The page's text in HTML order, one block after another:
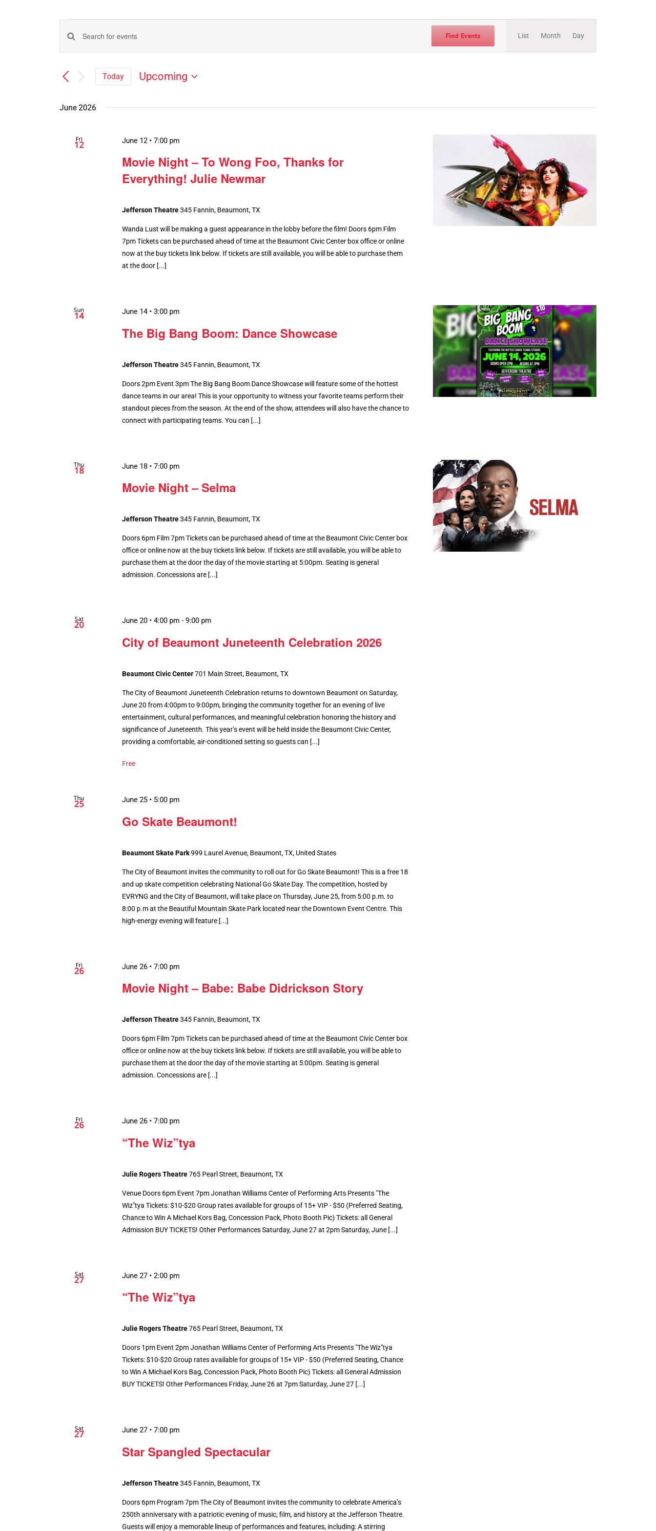
Events
Events
Search
and
Views
Enter
Keyword.
for
Find Events
Views
List Month Day
Today
Upcoming
June 2026
Fri
12
Movie Night – To Wong Foo, Thanks for
Everything! Julie Newmar
June 12 • 7:00 pm
Jefferson Theatre345 Fannin, Beaumont, TX
Wanda Lust will be making a guest appearance in the lobby before the film! Doors 6pm Film
7pm Tickets can be purchased ahead of time at the Beaumont Civic Center box office or online
now at the buy tickets link below. If tickets are still available, you will be able to purchase them
at the door [...]
Sun
14
The Big Bang Boom: Dance Showcase
June 14 • 3:00 pm
Jefferson Theatre345 Fannin, Beaumont, TX
Doors 2pm Event 3pm The Big Bang Boom Dance Showcase will feature some of the hottest
dance teams in our area! This is your opportunity to witness your favorite teams perform their
standout pieces from the season. At the end of the show, attendees will also have the chance to
connect with participating teams. You can [...]
Thu
18
Movie Night – Selma
June 18 • 7:00 pm
Jefferson Theatre345 Fannin, Beaumont, TX
Doors 6pm Film 7pm Tickets can be purchased ahead of time at the Beaumont Civic Center box
office or online now at the buy tickets link below. If tickets are still available, you will be able to
purchase them at the door the day of the movie starting at 5:00pm. Seating is general
admission. Concessions are [...]
Sat
20
City of Beaumont Juneteenth Celebration 2026
June 20 • 4:00 pm- 9:00 pm
Beaumont Civic Center701 Main Street, Beaumont, TX
The City of Beaumont Juneteenth Celebration returns to downtown Beaumont on Saturday,
June 20 from 4:00pm to 9:00pm, bringing the community together for an evening of live
entertainment, cultural performances, and meaningful celebration honoring the history and
significance of Juneteenth. This year’s event will be held inside the Beaumont Civic Center,
providing a comfortable, air-conditioned setting so guests can [...]
Free
Thu
25
Go Skate Beaumont!
June 25 • 5:00 pm
Beaumont Skate Park999 Laurel Avenue, Beaumont, TX, United States
The City of Beaumont invites the community to roll out for Go Skate Beaumont! This is a free 18
and up skate competition celebrating National Go Skate Day. The competition, hosted by
EVRYNG and the City of Beaumont, will take place on Thursday, June 25, from 5:00 p.m. to
8:00 p.m at the Beautiful Mountain Skate Park located near the Downtown Event Centre. This
high-energy evening will feature [...]
Fri
26
Movie Night – Babe: Babe Didrickson Story
June 26 • 7:00 pm
Jefferson Theatre345 Fannin, Beaumont, TX
Doors 6pm Film 7pm Tickets can be purchased ahead of time at the Beaumont Civic Center box
office or online now at the buy tickets link below. If tickets are still available, you will be able to
purchase them at the door the day of the movie starting at 5:00pm. Seating is general
admission. Concessions are [...]
Fri
26
“The Wiz”tya
June 26 • 7:00 pm
Julie Rogers Theatre765 Pearl Street, Beaumont, TX
Venue Doors 6pm Event 7pm Jonathan Williams Center of Performing Arts Presents "The
Wiz"tya Tickets: $10-$20 Group rates available for groups of 15+ VIP - $50 (Preferred Seating,
Chance to Win A Michael Kors Bag, Concession Pack, Photo Booth Pic) Tickets: all General
Admission BUY TICKETS! Other Performances Saturday, June 27 at 2pm Saturday, June [...]
Sat
27
“The Wiz”tya
June 27 • 2:00 pm
Julie Rogers Theatre765 Pearl Street, Beaumont, TX
Doors 1pm Event 2pm Jonathan Williams Center of Performing Arts Presents "The Wiz"tya
Tickets: $10-$20 Group rates available for groups of 15+ VIP - $50 (Preferred Seating, Chance
to Win A Michael Kors Bag, Concession Pack, Photo Booth Pic) Tickets: all General Admission
BUY TICKETS! Other Performances Friday, June 26 at 7pm Saturday, June 27 [...]
Sat
27
Star Spangled Spectacular
June 27 • 7:00 pm
Jefferson Theatre345 Fannin, Beaumont, TX
Doors 6pm Program 7pm The City of Beaumont invites the community to celebrate America’s
250th anniversary with a patriotic evening of music, film, and history at the Jefferson Theatre.
Guests will enjoy a memorable lineup of performances and features, including: A stirring